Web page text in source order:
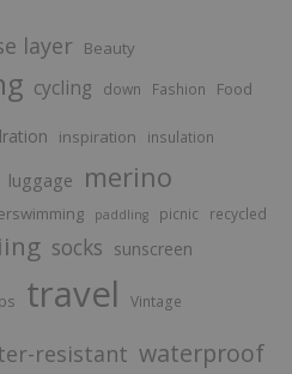
layer Beauty
cycling down Fashion Food
inspiration insulation
luggage merino
paddling picnic recycled
socks sunscreen
travel Vintage
resistant waterproof